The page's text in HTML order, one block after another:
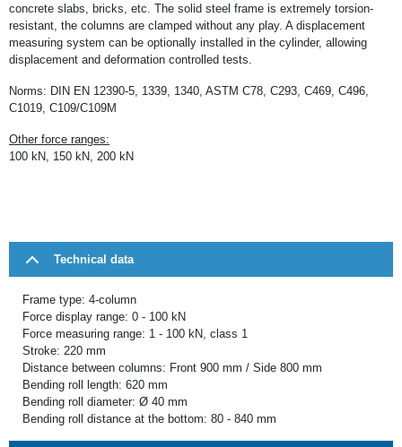
concrete slabs, bricks, etc. The solid steel frame is extremely torsion-
resistant, the columns are clamped without any play. A displacement
measuring system can be optionally installed in the cylinder, allowing
displacement and deformation controlled tests.
Norms: DIN EN 12390-5, 1339, 1340, ASTM C78, C293, C469, C496,
C1019, C109/C109M
Other force ranges:
100 kN, 150 kN, 200 kN
Technical data
Frame type: 4-column
Force display range: 0 - 100 kN
Force measuring range: 1 - 100 kN, class 1
Stroke: 220 mm
Distance between columns: Front 900 mm / Side 800 mm
Bending roll length: 620 mm
Bending roll diameter: Ø 40 mm
Bending roll distance at the bottom: 80 - 840 mm